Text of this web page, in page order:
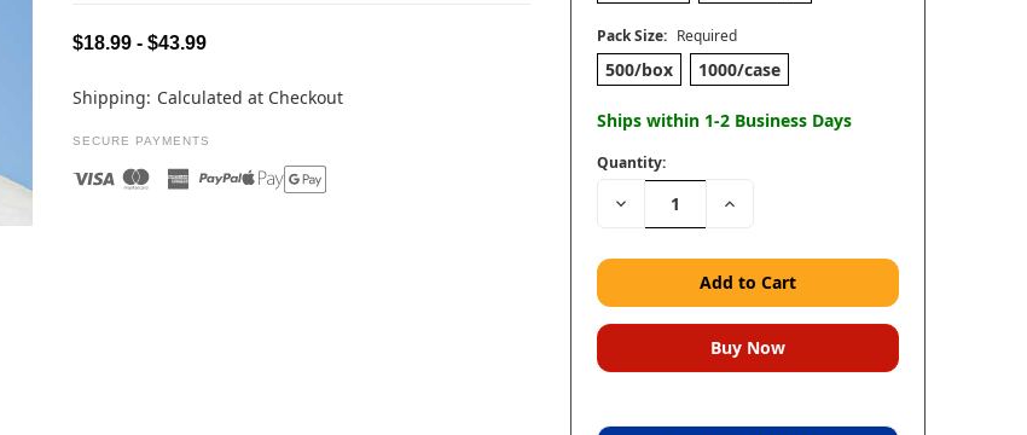
$18.99 - $43.99
Shipping: Calculated at Checkout
SECURE PAYMENTS
Pack Size: Required
500/box 1000/case
Ships within 1-2 Business Days
Quantity:
Decrease Increase